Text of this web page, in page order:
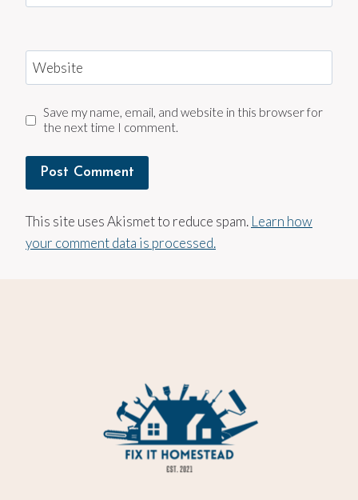
Website
Save my name, email, and website in this browser for
the next time I comment.
This site uses Akismet to reduce spam. Learn how
your comment data is processed.